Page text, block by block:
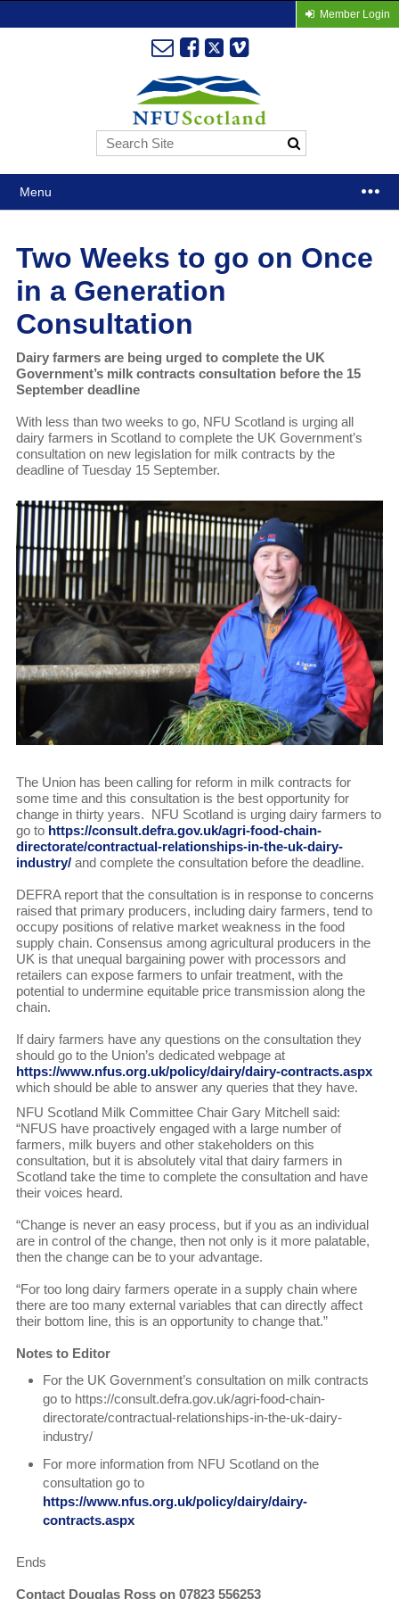
Member Login
Menu
Two Weeks to go on Once
in a Generation
Consultation
Dairy farmers are being urged to complete the UK
Government’s milk contracts consultation before the 15
September deadline
With less than two weeks to go, NFU Scotland is urging all
dairy farmers in Scotland to complete the UK Government’s
consultation on new legislation for milk contracts by the
deadline of Tuesday 15 September.
The Union has been calling for reform in milk contracts for
some time and this consultation is the best opportunity for
change in thirty years. NFU Scotland is urging dairy farmers to
go to https://consult.defra.gov.uk/agri-food-chain-
directorate/contractual-relationships-in-the-uk-dairy-
industry/and complete the consultation before the deadline.
DEFRA report that the consultation is in response to concerns
raised that primary producers, including dairy farmers, tend to
occupy positions of relative market weakness in the food
supply chain. Consensus among agricultural producers in the
UK is that unequal bargaining power with processors and
retailers can expose farmers to unfair treatment, with the
potential to undermine equitable price transmission along the
chain.
If dairy farmers have any questions on the consultation they
should go to the Union’s dedicated webpage at
https://www.nfus.org.uk/policy/dairy/dairy-contracts.aspx
which should be able to answer any queries that they have.
NFU Scotland Milk Committee Chair Gary Mitchell said:
“NFUS have proactively engaged with a large number of
farmers, milk buyers and other stakeholders on this
consultation, but it is absolutely vital that dairy farmers in
Scotland take the time to complete the consultation and have
their voices heard.
“Change is never an easy process, but if you as an individual
are in control of the change, then not only is it more palatable,
then the change can be to your advantage.
“For too long dairy farmers operate in a supply chain where
there are too many external variables that can directly affect
their bottom line, this is an opportunity to change that.”
Notes to Editor
For the UK Government’s consultation on milk contracts
go to https://consult.defra.gov.uk/agri-food-chain-
directorate/contractual-relationships-in-the-uk-dairy-
industry/
For more information from NFU Scotland on the
consultation go to
https://www.nfus.org.uk/policy/dairy/dairy-
contracts.aspx
Ends
Contact Douglas Ross on 07823 556253